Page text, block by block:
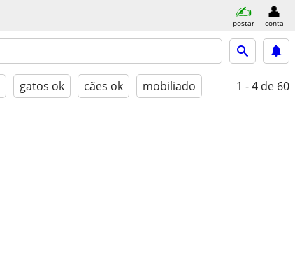
postar conta
gatos ok cães ok mobiliado 1 - 4 de 60